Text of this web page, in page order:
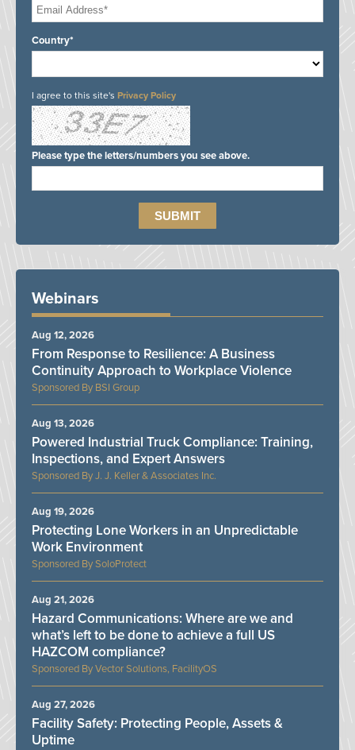
Country*
I agree to this site's Privacy Policy
Please type the letters/numbers you see above.
Webinars
BSI Group
From Response to Resilience: A Business
Continuity Approach to Workplace Violence
Aug 12, 2026
J. J. Keller & Associates Inc.
Powered Industrial Truck Compliance: Training,
Inspections, and Expert Answers
Aug 13, 2026
SoloProtect
Protecting Lone Workers in an Unpredictable
Work Environment
Aug 19, 2026
Vector Solutions, FacilityOS
Hazard Communications: Where are we and
what’s left to be done to achieve a full US
HAZCOM compliance?
Aug 21, 2026
Facility Safety: Protecting People, Assets &
Uptime
Aug 27, 2026